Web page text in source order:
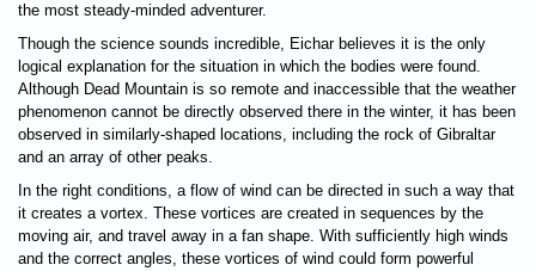
the most steady-minded adventurer.
Though the science sounds incredible, Eichar believes it is the only
logical explanation for the situation in which the bodies were found.
Although Dead Mountain is so remote and inaccessible that the weather
phenomenon cannot be directly observed there in the winter, it has been
observed in similarly-shaped locations, including the rock of Gibraltar
and an array of other peaks.
In the right conditions, a flow of wind can be directed in such a way that
it creates a vortex. These vortices are created in sequences by the
moving air, and travel away in a fan shape. With sufficiently high winds
and the correct angles, these vortices of wind could form powerful